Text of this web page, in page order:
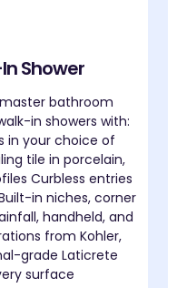
Shower
bathroom
in showers with:
in your choice of
tile in porcelain,
Curbless entries
in niches, corner
handheld, and
from Kohler,
grade Laticrete
surface